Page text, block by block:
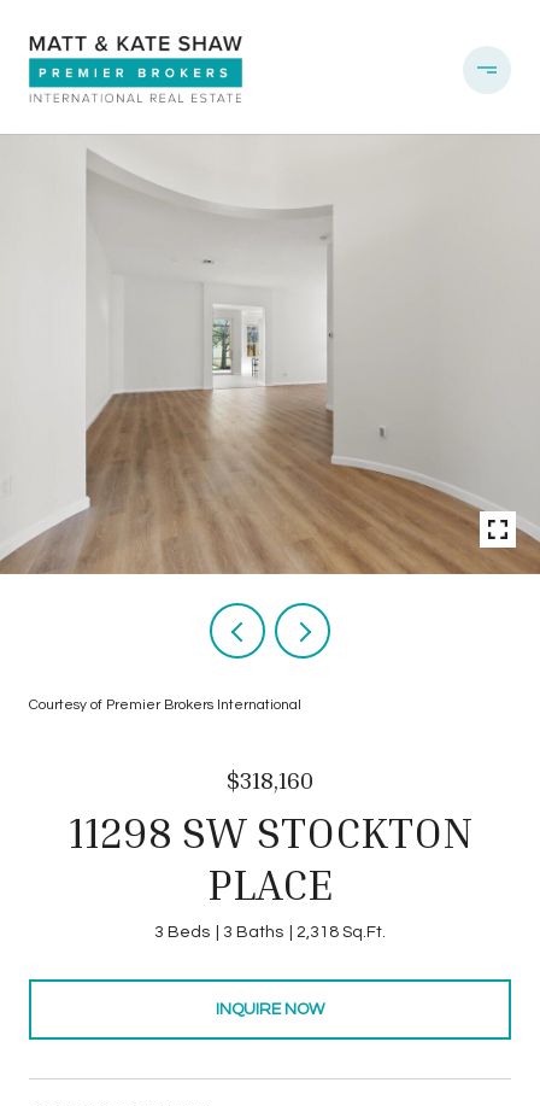
Courtesy of Premier Brokers International
$318,160
11298 SW STOCKTON
PLACE
3 Beds 3 Baths 2,318 Sq.Ft.
INQUIRE NOW